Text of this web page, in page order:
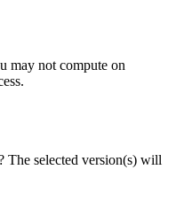
may not compute on
The selected version(s) will